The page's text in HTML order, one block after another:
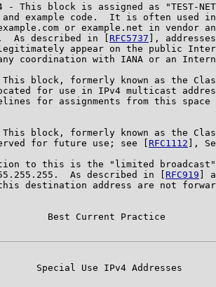
- This block is assigned as "TEST-
example code.  It is often used
or example.net in vendor
As described in [
RFC5737 ],
appear on the public
coordination with IANA or an
block, formerly known as the
for use in IPv4 multicast
for assignments from this space
block, formerly known as the
for future use; see [
RFC1112 ],
to this is the "limited
As described in [
RFC919 ]
destination address are not
Best Current Practice
Special Use IPv4 Addresses